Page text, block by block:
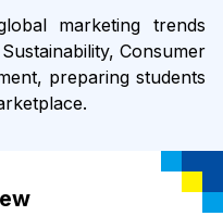
marketing trends
Consumer
preparing students